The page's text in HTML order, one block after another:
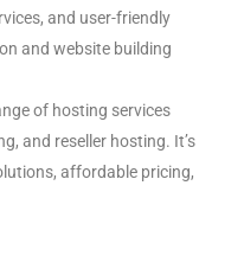
and user-friendly
and website building
of hosting services
and reseller hosting. It’s
affordable pricing,